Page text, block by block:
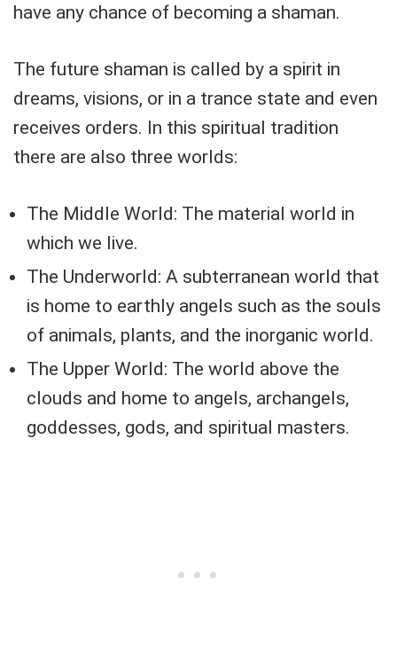
have any chance of becoming a shaman.
The future shaman is called by a spirit in
dreams, visions, or in a trance state and even
receives orders. In this spiritual tradition
there are also three worlds:
The Middle World: The material world in
which we live.
The Underworld: A subterranean world that
is home to earthly angels such as the souls
of animals, plants, and the inorganic world.
The Upper World: The world above the
clouds and home to angels, archangels,
goddesses, gods, and spiritual masters.